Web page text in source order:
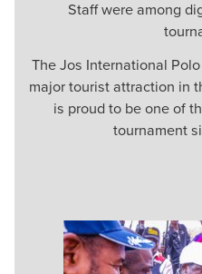
Staff were among
The Jos International
major tourist attraction in
is proud to be one of
tournament